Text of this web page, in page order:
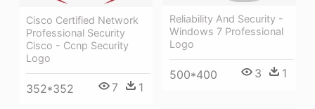
Reliability And Security -
Windows 7 Professional
Logo
500*400 3 1
Cisco Certified Network
Professional Security
Cisco - Ccnp Security
Logo
352*352 7 1